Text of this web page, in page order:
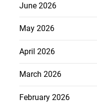
June 2026
May 2026
April 2026
March 2026
February 2026